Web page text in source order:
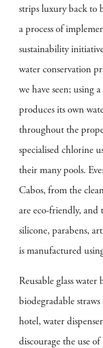
strips luxury back to
a process of
sustainability
water conservation
we have seen; using
produces its own
throughout the
specialised chlorine
their many pools.
Cabos, from the
are eco-friendly, and
silicone, parabens,
is manufactured
Reusable glass water
biodegradable
hotel, water
discourage the use